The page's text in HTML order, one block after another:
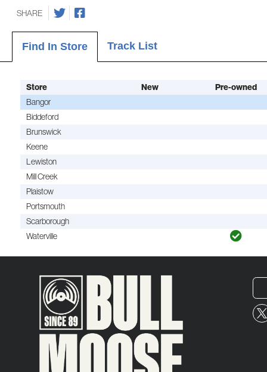
SHARE
Find In Store Track List
Store New
Pre-owned
Bangor
Biddeford
Brunswick
Keene
Lewiston
Mill Creek
Plaistow
Portsmouth
Scarborough
Waterville